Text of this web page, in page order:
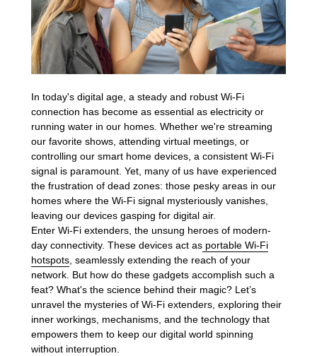
In today's digital age, a steady and robust Wi-Fi
connection has become as essential as electricity or
running water in our homes. Whether we're streaming
our favorite shows, attending virtual meetings, or
controlling our smart home devices, a consistent Wi-Fi
signal is paramount. Yet, many of us have experienced
the frustration of dead zones: those pesky areas in our
homes where the Wi-Fi signal mysteriously vanishes,
leaving our devices gasping for digital air.
Enter Wi-Fi extenders, the unsung heroes of modern-
day connectivity. These devices act as portable Wi-Fi
hotspots , seamlessly extending the reach of your
network. But how do these gadgets accomplish such a
feat? What's the science behind their magic? Let’s
unravel the mysteries of Wi-Fi extenders, exploring their
inner workings, mechanisms, and the technology that
empowers them to keep our digital world spinning
without interruption.